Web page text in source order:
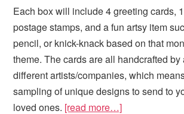
Each box will include 4 greeting cards,
postage stamps, and a fun artsy item
pencil, or knick-knack based on that
theme. The cards are all handcrafted by
different artists/companies, which
sampling of unique designs to send to
loved ones. [read more…]